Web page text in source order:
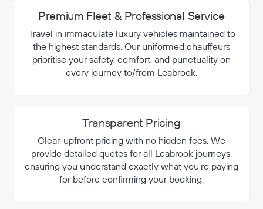
Premium Fleet & Professional Service
Travel in immaculate luxury vehicles maintained to
the highest standards. Our uniformed chauffeurs
prioritise your safety, comfort, and punctuality on
every journey to/from Leabrook.
Transparent Pricing
Clear, upfront pricing with no hidden fees. We
provide detailed quotes for all Leabrook journeys,
ensuring you understand exactly what you're paying
for before confirming your booking.